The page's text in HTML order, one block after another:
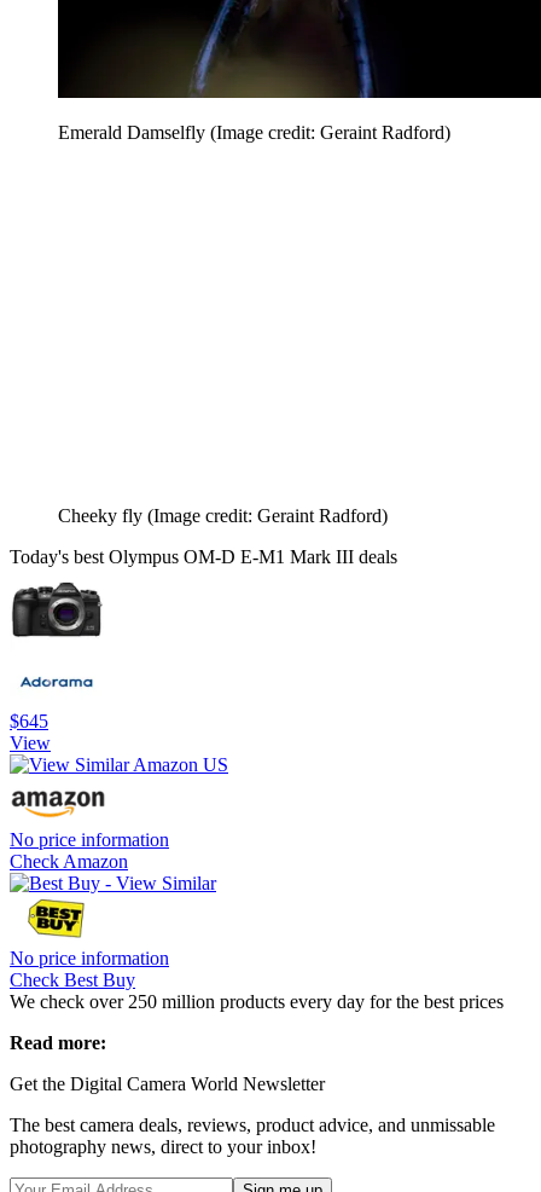
Emerald Damselfly (Image credit: Geraint Radford)
Cheeky fly (Image credit: Geraint Radford)
Today's best Olympus OM-D E-M1 Mark III deals
$645
View
No price information
Check Amazon
No price information
Check Best Buy
We check over 250 million products every day for the best prices
Read more:
Get the Digital Camera World Newsletter
The best camera deals, reviews, product advice, and unmissable
photography news, direct to your inbox!